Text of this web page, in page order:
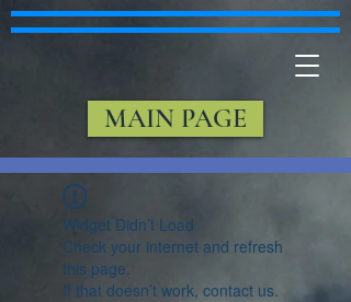
MAIN PAGE
Widget Didn’t Load
Check your internet and refresh
this page.
If that doesn’t work, contact us.